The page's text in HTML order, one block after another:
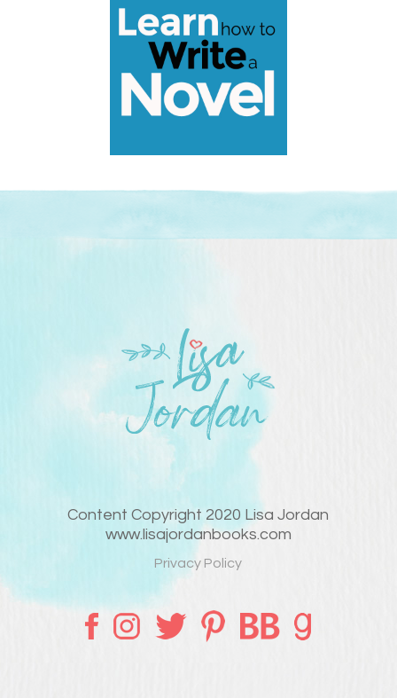
Content Copyright 2020 Lisa Jordan
www.lisajordanbooks.com
Privacy Policy